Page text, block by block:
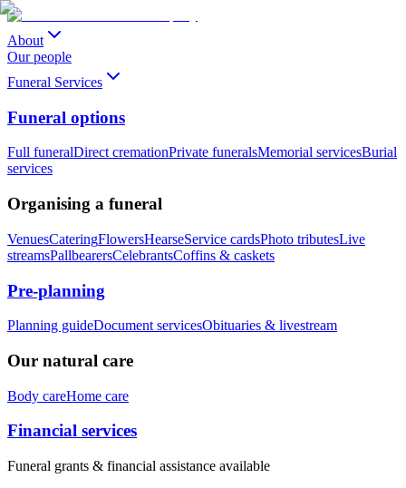
About
Our people
Funeral Services
Funeral options
Full funeralDirect cremationPrivate funeralsMemorial servicesBurial
services
Organising a funeral
VenuesCateringFlowersHearseService cardsPhoto tributesLive
streamsPallbearersCelebrantsCoffins & caskets
Pre-planning
Planning guideDocument servicesObituaries & livestream
Our natural care
Body careHome care
Financial services
Funeral grants & financial assistance available